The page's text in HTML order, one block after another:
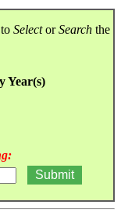
SelectorSearch the
Year(s)